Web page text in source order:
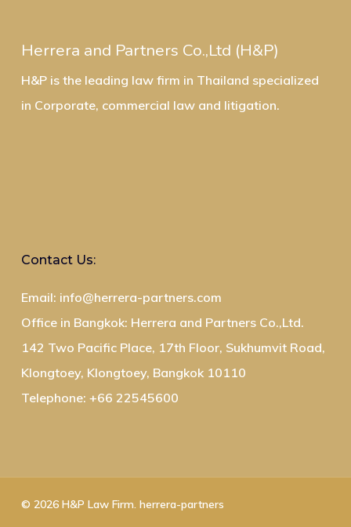
Herrera and Partners Co.,Ltd (H&P)
H&P is the leading law firm in Thailand specialized
in Corporate, commercial law and litigation.
Contact Us:
Email: info@herrera-partners.com
Office in Bangkok: Herrera and Partners Co.,Ltd.
142 Two Pacific Place, 17th Floor, Sukhumvit Road,
Klongtoey, Klongtoey, Bangkok 10110
Telephone: +66 22545600
© 2026 H&P Law Firm. herrera-partners